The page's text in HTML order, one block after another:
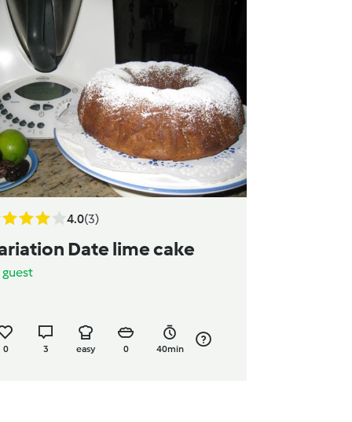
4.0(3)
Date lime cake
guest
0 3 easy 0 40min